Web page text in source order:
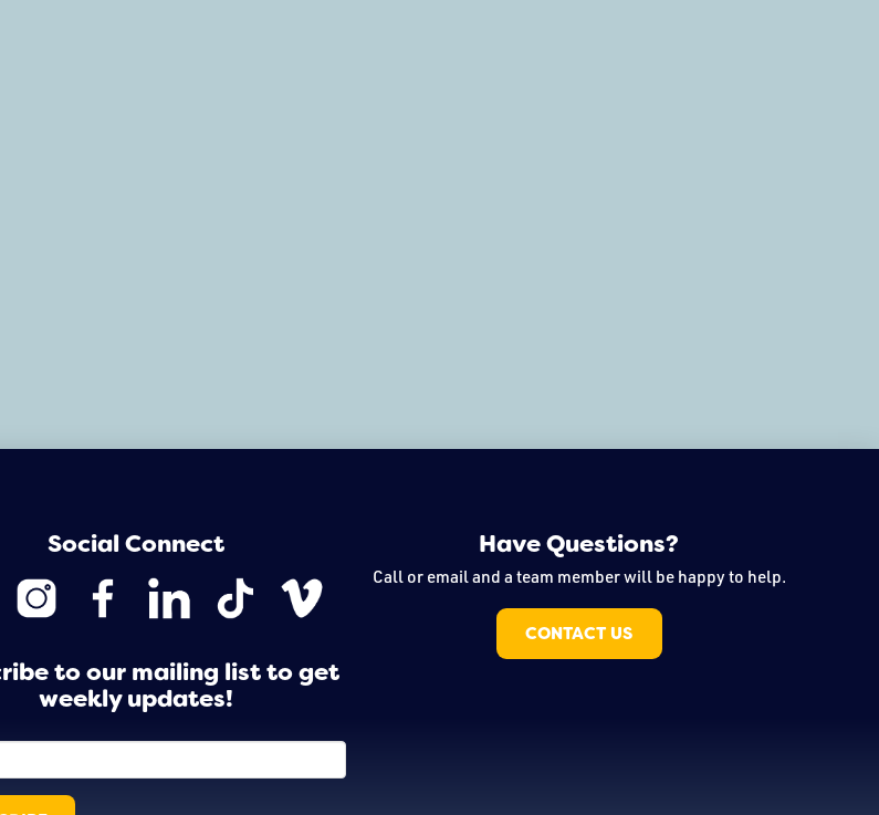
Social Connect
to our mailing list to get
weekly updates!
Have Questions?
Call or email and a team member will be happy to help.
CONTACT US